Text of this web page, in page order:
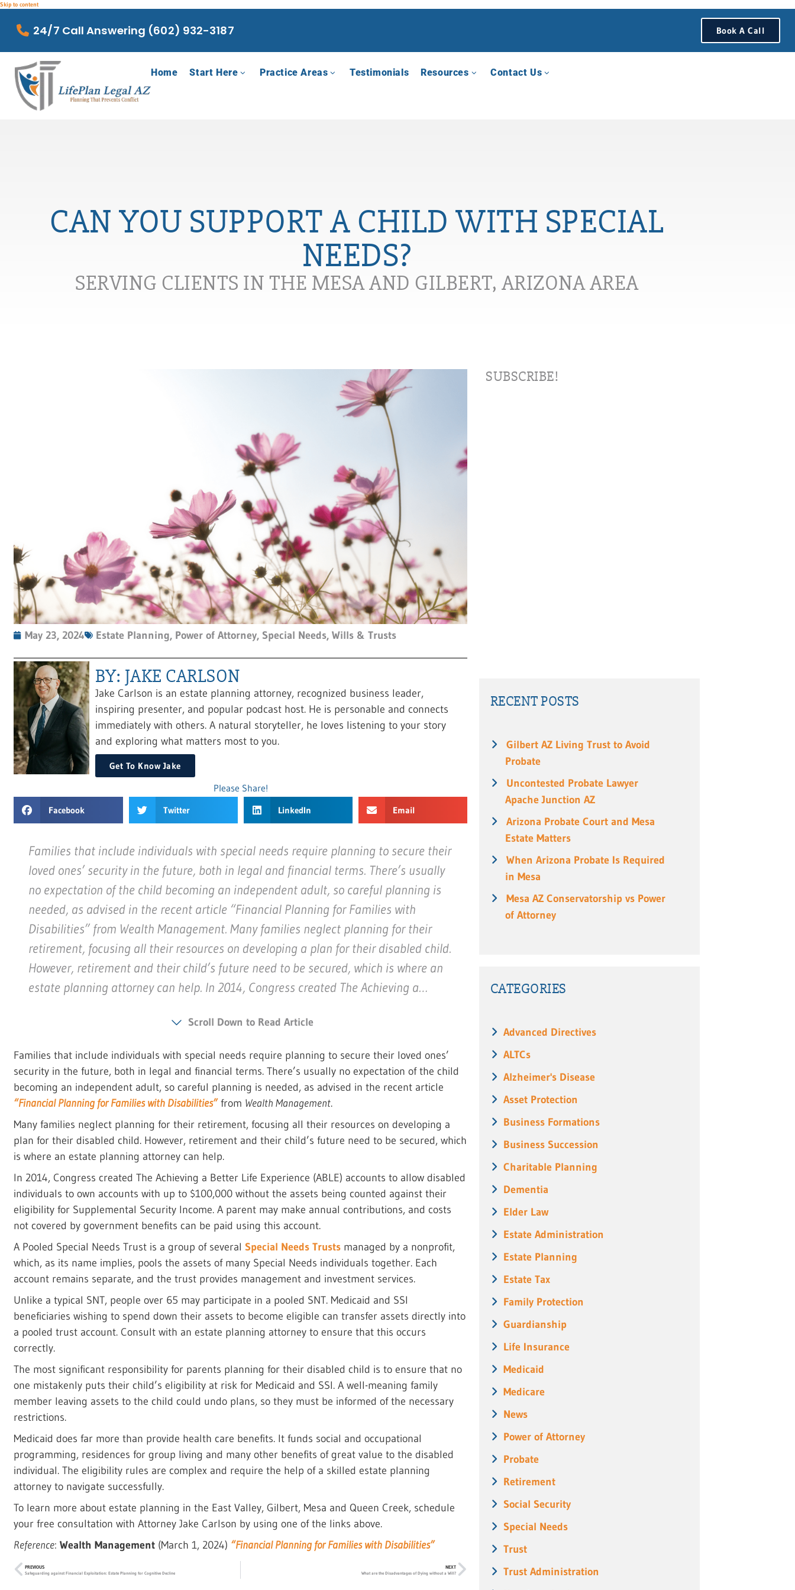
Skip to content
24/7 Call Answering (602) 932-3187 Book A Call
Home Start Here Practice Areas Testimonials Resources Contact Us
CAN YOU SUPPORT A CHILD WITH SPECIAL
NEEDS?
SERVING CLIENTS IN THE MESA AND GILBERT, ARIZONA AREA
May 23, 2024 Estate Planning, Power of Attorney, Special Needs,Wills & Trusts
BY: JAKE CARLSON
Jake Carlson is an estate planning attorney, recognized business leader,
inspiring presenter, and popular podcast host. He is personable and connects
immediately with others. A natural storyteller, he loves listening to your story
and exploring what matters most to you.
Get To Know Jake
Please Share!
Facebook Twitter LinkedIn Email
Families that include individuals with special needs require planning to secure their
loved ones’ security in the future, both in legal and financial terms. There’s usually
no expectation of the child becoming an independent adult, so careful planning is
needed, as advised in the recent article “Financial Planning for Families with
Disabilities” from Wealth Management. Many families neglect planning for their
retirement, focusing all their resources on developing a plan for their disabled child.
However, retirement and their child’s future need to be secured, which is where an
estate planning attorney can help. In 2014, Congress created The Achieving a…
Scroll Down to Read Article
Families that include individuals with special needs require planning to secure their loved ones’
security in the future, both in legal and financial terms. There’s usually no expectation of the child
becoming an independent adult, so careful planning is needed, as advised in the recent article
“Financial Planning for Families with Disabilities”from Wealth Management.
Many families neglect planning for their retirement, focusing all their resources on developing a
plan for their disabled child. However, retirement and their child’s future need to be secured, which
is where an estate planning attorney can help.
In 2014, Congress created The Achieving a Better Life Experience (ABLE) accounts to allow disabled
individuals to own accounts with up to $100,000 without the assets being counted against their
eligibility for Supplemental Security Income. A parent may make annual contributions, and costs
not covered by government benefits can be paid using this account.
A Pooled Special Needs Trust is a group of severalSpecial Needs Trusts managed by a nonprofit,
which, as its name implies, pools the assets of many Special Needs individuals together. Each
account remains separate, and the trust provides management and investment services.
Unlike a typical SNT, people over 65 may participate in a pooled SNT. Medicaid and SSI
beneficiaries wishing to spend down their assets to become eligible can transfer assets directly into
a pooled trust account. Consult with an estate planning attorney to ensure that this occurs
correctly.
The most significant responsibility for parents planning for their disabled child is to ensure that no
one mistakenly puts their child’s eligibility at risk for Medicaid and SSI. A well-meaning family
member leaving assets to the child could undo plans, so they must be informed of the necessary
restrictions.
Medicaid does far more than provide health care benefits. It funds social and occupational
programming, residences for group living and many other benefits of great value to the disabled
individual. The eligibility rules are complex and require the help of a skilled estate planning
attorney to navigate successfully.
To learn more about estate planning in the East Valley, Gilbert, Mesa and Queen Creek, schedule
your free consultation with Attorney Jake Carlson by using one of the links above.
Reference:Wealth Management (March 1, 2024) “Financial Planning for Families with Disabilities”
PREVIOUS
Safeguarding against Financial Exploitation: Estate Planning for Cognitive Decline
NEXT
What are the Disadvantages of Dying without a Will?
SUBSCRIBE!
RECENT POSTS
Gilbert AZ Living Trust to Avoid
Probate
Uncontested Probate Lawyer
Apache Junction AZ
Arizona Probate Court and Mesa
Estate Matters
When Arizona Probate Is Required
in Mesa
Mesa AZ Conservatorship vs Power
of Attorney
CATEGORIES
Advanced Directives
ALTCs
Alzheimer's Disease
Asset Protection
Business Formations
Business Succession
Charitable Planning
Dementia
Elder Law
Estate Administration
Estate Planning
Estate Tax
Family Protection
Guardianship
Life Insurance
Medicaid
Medicare
News
Power of Attorney
Probate
Retirement
Social Security
Special Needs
Trust
Trust Administration